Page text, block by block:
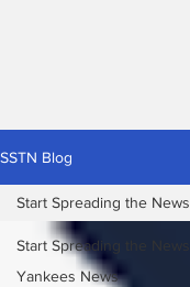
SSTN Blog
Start Spreading the News
Yankees News
Start Spreading the News